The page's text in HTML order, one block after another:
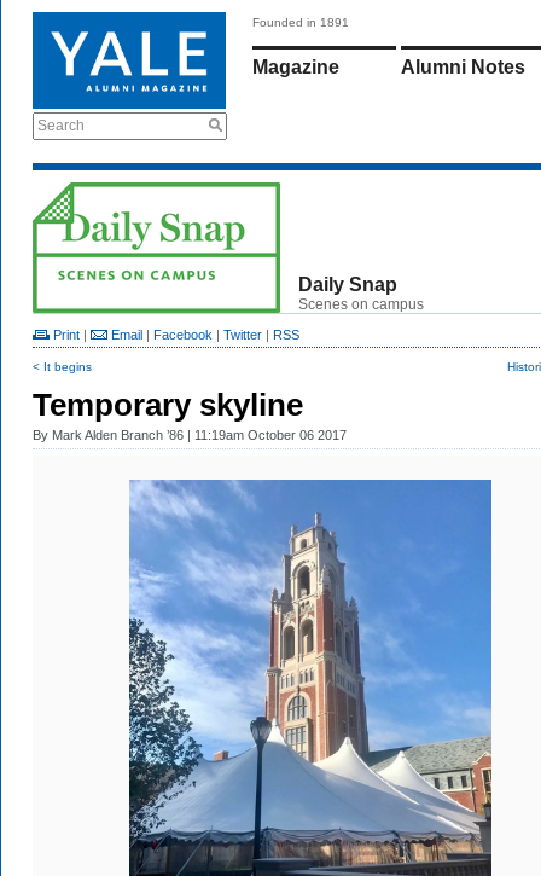
Search
Founded in 1891
Magazine Alumni Notes
Daily Snap
Scenes on campus
Print | Email | Facebook | Twitter | RSS
< It begins
Temporary skyline
By Mark Alden Branch ’86 | 11:19am October 06 2017